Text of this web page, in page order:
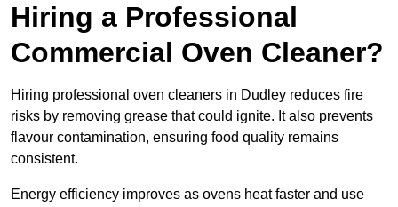
Hiring a Professional
Commercial Oven Cleaner?
Hiring professional oven cleaners in Dudley reduces fire
risks by removing grease that could ignite. It also prevents
flavour contamination, ensuring food quality remains
consistent.
Energy efficiency improves as ovens heat faster and use